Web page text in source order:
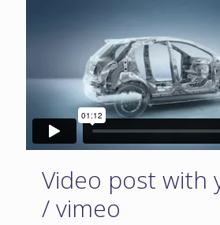
Video post with
/ vimeo